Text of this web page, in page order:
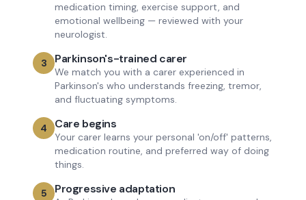
medication timing, exercise support, and
emotional wellbeing — reviewed with your
neurologist.
3 Parkinson's-trained carer
We match you with a carer experienced in
Parkinson's who understands freezing, tremor,
and fluctuating symptoms.
4 Care begins
Your carer learns your personal 'on/off' patterns,
medication routine, and preferred way of doing
things.
5 Progressive adaptation